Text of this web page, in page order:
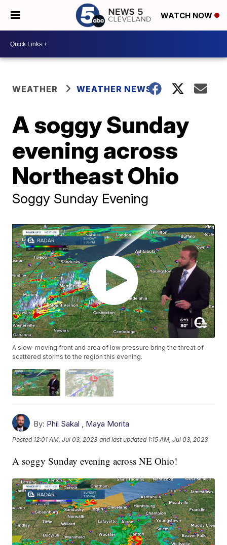
WATCH NOW
WEATHER WEATHER NEWS
A soggy Sunday
evening across
Northeast Ohio
Soggy Sunday Evening
A slow-moving front and area of low pressure bring the threat of
scattered storms to the region this evening.
By: Phil Sakal , Maya Morita
Posted 12:01 AM, Jul 03, 2023 and last updated 1:15 AM, Jul 03, 2023
A soggy Sunday evening across NE Ohio!